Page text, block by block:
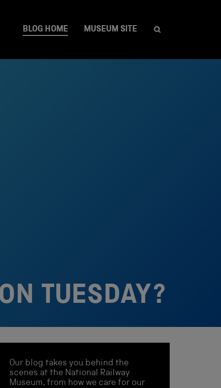
BLOG HOME MUSEUM SITE
TUESDAY?
Our blog takes you behind the
scenes at the National Railway
Museum, from how we care for our